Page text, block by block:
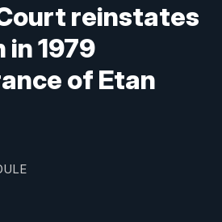
reinstates
1979
of Etan